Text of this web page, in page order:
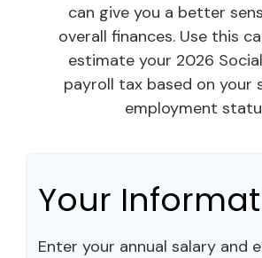
can give you a better
overall finances. Use this
estimate your 2026
payroll tax based on your
employment
Your
Enter your annual salary and